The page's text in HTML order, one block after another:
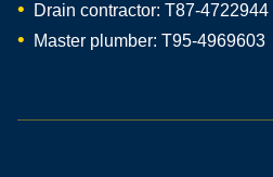
Drain contractor: T87-4722944
Master plumber: T95-4969603